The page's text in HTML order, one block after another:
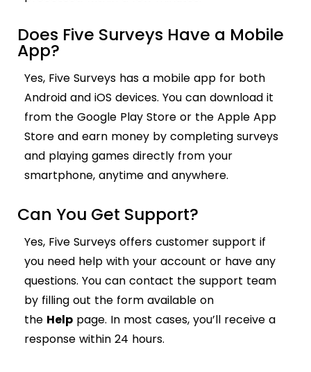
Does Five Surveys Have a Mobile
App?
Yes, Five Surveys has a mobile app for both
Android and iOS devices. You can download it
from the Google Play Store or the Apple App
Store and earn money by completing surveys
and playing games directly from your
smartphone, anytime and anywhere.
Can You Get Support?
Yes, Five Surveys offers customer support if
you need help with your account or have any
questions. You can contact the support team
by filling out the form available on
the Help page. In most cases, you’ll receive a
response within 24 hours.